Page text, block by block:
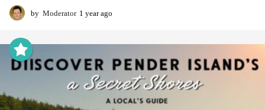
by Moderator 1 year ago
a
r
a
g
o